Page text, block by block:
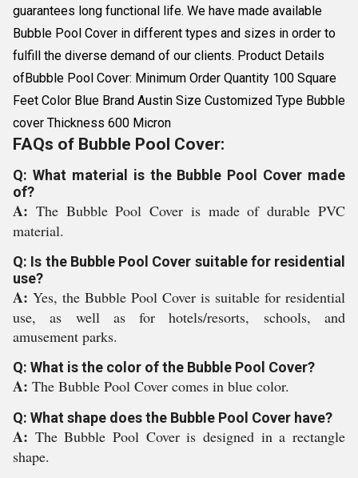
guarantees long functional life. We have made available
Bubble Pool Cover in different types and sizes in order to
fulfill the diverse demand of our clients. Product Details
ofBubble Pool Cover: Minimum Order Quantity 100 Square
Feet Color Blue Brand Austin Size Customized Type Bubble
cover Thickness 600 Micron
FAQs of Bubble Pool Cover:
Q: What material is the Bubble Pool Cover made
of?
A: The Bubble Pool Cover is made of durable PVC
material.
Q: Is the Bubble Pool Cover suitable for residential
use?
A: Yes, the Bubble Pool Cover is suitable for residential
use, as well as for hotels/resorts, schools, and
amusement parks.
Q: What is the color of the Bubble Pool Cover?
A: The Bubble Pool Cover comes in blue color.
Q: What shape does the Bubble Pool Cover have?
A: The Bubble Pool Cover is designed in a rectangle
shape.